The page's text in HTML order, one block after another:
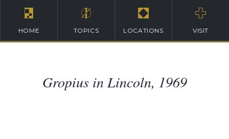
HOME TOPICS LOCATIONS VISIT
Gropius in Lincoln, 1969